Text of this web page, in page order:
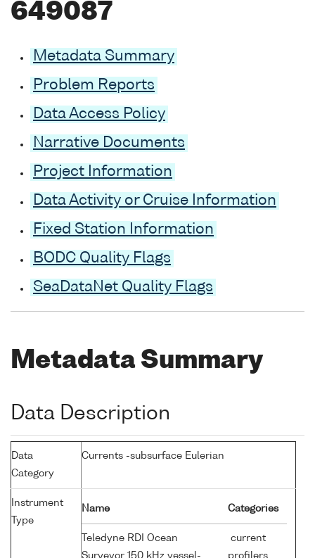
649087
Metadata Summary
Problem Reports
Data Access Policy
Narrative Documents
Project Information
Data Activity or Cruise Information
Fixed Station Information
BODC Quality Flags
SeaDataNet Quality Flags
Metadata Summary
Data Description
Data
Category
Currents -subsurface Eulerian
Instrument
Type
Name Categories
Teledyne RDI Ocean
current